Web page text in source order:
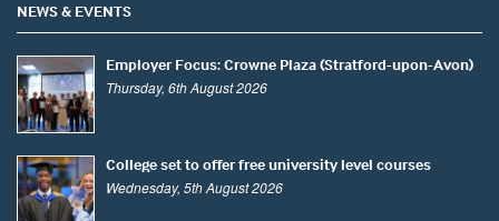
NEWS & EVENTS
Employer Focus: Crowne Plaza (Stratford-upon-Avon)
Thursday, 6th August 2026
College set to offer free university level courses
Wednesday, 5th August 2026